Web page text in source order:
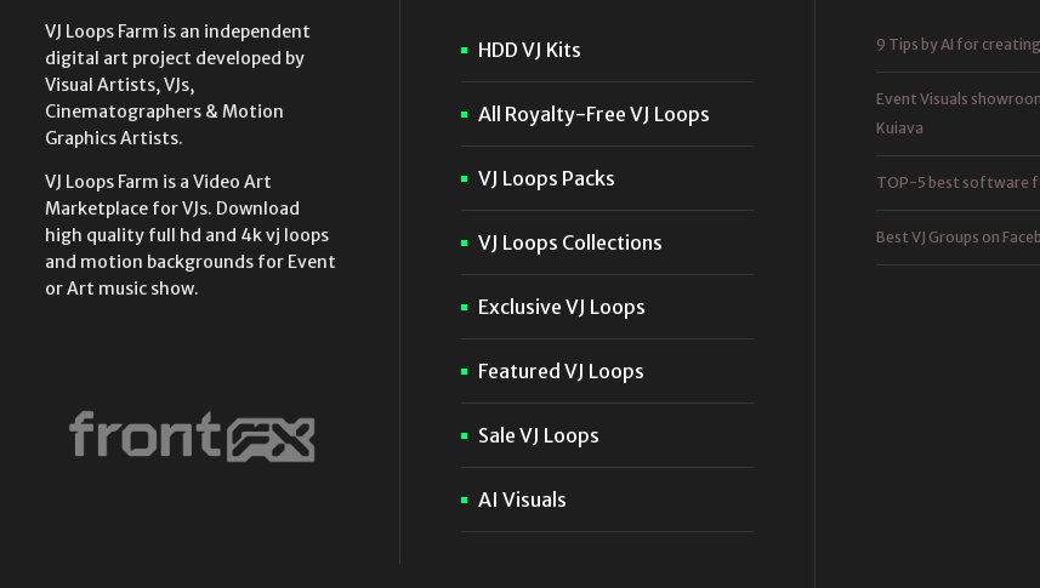
VJ Loops Farm is an independent
digital art project developed by
Visual Artists, VJs,
Cinematographers & Motion
Graphics Artists.
VJ Loops Farm is a Video Art
Marketplace for VJs. Download
high quality full hd and 4k vj loops
and motion backgrounds for Event
or Art music show.
HDD VJ Kits
All Royalty-Free VJ Loops
VJ Loops Packs
VJ Loops Collections
Exclusive VJ Loops
Featured VJ Loops
Sale VJ Loops
AI Visuals
9 Tips by AI for
Event Visuals
Kuiava
TOP-5 best software
Best VJ Groups on